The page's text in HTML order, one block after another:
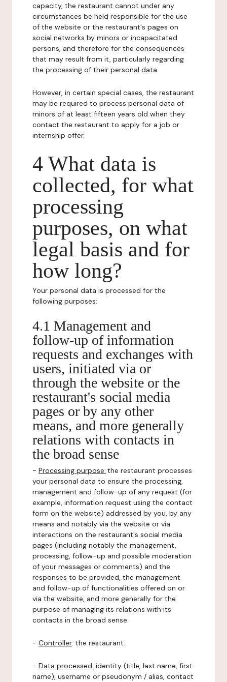
capacity, the restaurant cannot under any
circumstances be held responsible for the use
of the website or the restaurant's pages on
social networks by minors or incapacitated
persons, and therefore for the consequences
that may result from it, particularly regarding
the processing of their personal data.
However, in certain special cases, the restaurant
may be required to process personal data of
minors of at least fifteen years old when they
contact the restaurant to apply for a job or
internship offer.
4 What data is
collected, for what
processing
purposes, on what
legal basis and for
how long?
Your personal data is processed for the
following purposes:
4.1 Management and
follow-up of information
requests and exchanges with
users, initiated via or
through the website or the
restaurant's social media
pages or by any other
means, and more generally
relations with contacts in
the broad sense
- Processing purpose: the restaurant processes
your personal data to ensure the processing,
management and follow-up of any request (for
example, information request using the contact
form on the website) addressed by you, by any
means and notably via the website or via
interactions on the restaurant's social media
pages (including notably the management,
processing, follow-up and possible moderation
of your messages or comments) and the
responses to be provided, the management
and follow-up of functionalities offered on or
via the website, and more generally for the
purpose of managing its relations with its
contacts in the broad sense.
- Controller: the restaurant.
- Data processed: identity (title, last name, first
name), username or pseudonym / alias, contact